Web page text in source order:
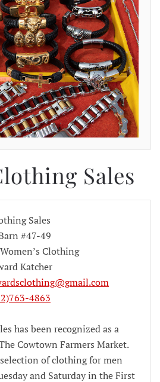
Sales
Sales
#47-49
Clothing
Katcher
4863
has been recognized as a
Cowtown Farmers Market.
of clothing for men
and Saturday in the First